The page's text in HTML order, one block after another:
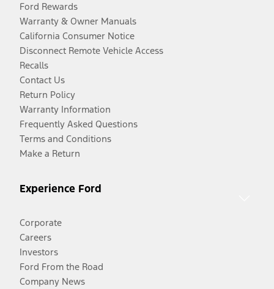
Ford Rewards
Warranty & Owner Manuals
California Consumer Notice
Disconnect Remote Vehicle Access
Recalls
Contact Us
Return Policy
Warranty Information
Frequently Asked Questions
Terms and Conditions
Make a Return
Experience Ford
Corporate
Careers
Investors
Ford From the Road
Company News